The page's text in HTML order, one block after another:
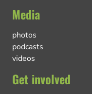
Media
photos
podcasts
videos
Get involved